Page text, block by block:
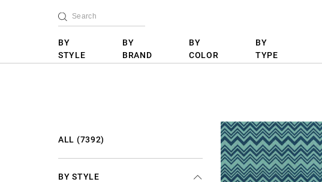
BY
STYLE
BY
BRAND
BY
COLOR
BY
TYPE
ALL (7392)
BY STYLE